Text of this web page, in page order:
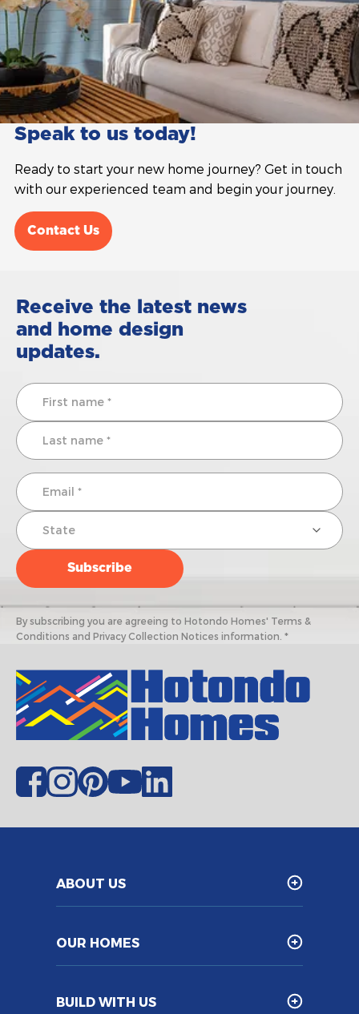
Speak to us today!
Ready to start your new home journey? Get in touch
with our experienced team and begin your journey.
Contact Us
Receive the latest news
and home design
updates.
By subscribing you are agreeing to Hotondo Homes' Terms &
Conditions and Privacy Collection Notices information. *
ABOUT US
OUR HOMES
BUILD WITH US